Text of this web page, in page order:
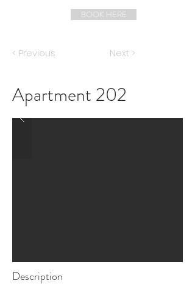
BOOK HERE
< Previous Next >
Apartment 202
Description